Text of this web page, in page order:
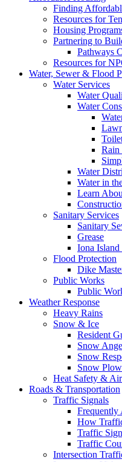
Finding
Resources for
Housing
Partnering to
Pathways
Resources for
Water, Sewer & Flood
Water Services
Water
Water
Rain
Water
Water in
Learn
Sanitary Services
Sanitary
Grease
Iona Island
Flood Protection
Dike
Public Works
Public
Weather Response
Heavy Rains
Snow & Ice
Resident
Snow
Snow
Snow
Heat Safety &
Roads & Transportation
Traffic Signals
Frequently
How
Traffic
Traffic
Intersection